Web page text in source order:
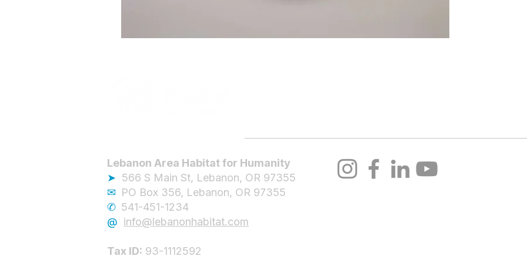
Lebanon Area Habitat for Humanity
➤ 566 S Main St, Lebanon, OR 97355
✉︎ PO Box 356, Lebanon, OR 97355
✆ 541-451-1234
@ info@lebanonhabitat.com
Tax ID: 93-1112592